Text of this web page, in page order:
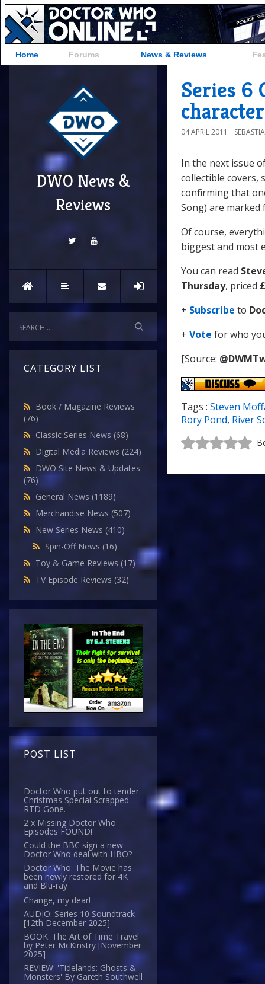
Home Forums News & Reviews
DWO News &
Reviews
CATEGORY LIST
Book / Magazine Reviews
(76)
Classic Series News (68)
Digital Media Reviews (224)
DWO Site News & Updates
(76)
General News (1189)
Merchandise News (507)
New Series News (410)
Spin-Off News (16)
Toy & Game Reviews (17)
TV Episode Reviews (32)
POST LIST
Doctor Who put out to tender.
Christmas Special Scrapped.
RTD Gone.
2 x Missing Doctor Who
Episodes FOUND!
Could the BBC sign a new
Doctor Who deal with HBO?
Doctor Who: The Movie has
been newly restored for 4K
and Blu-ray
Change, my dear!
AUDIO: Series 10 Soundtrack
[12th December 2025]
BOOK: The Art of Time Travel
by Peter McKinstry [November
2025]
REVIEW: 'Tidelands: Ghosts &
Monsters' By Gareth Southwell
Series 6
04 APRIL 2011
In the next issue
collectible
confirming that
Song) are marked
Of course,
biggest and most
You can read
Thursday, priced
+ Subscribe to
+ Vote for who
[Source:
Tags : Steven
Rory Pond, River